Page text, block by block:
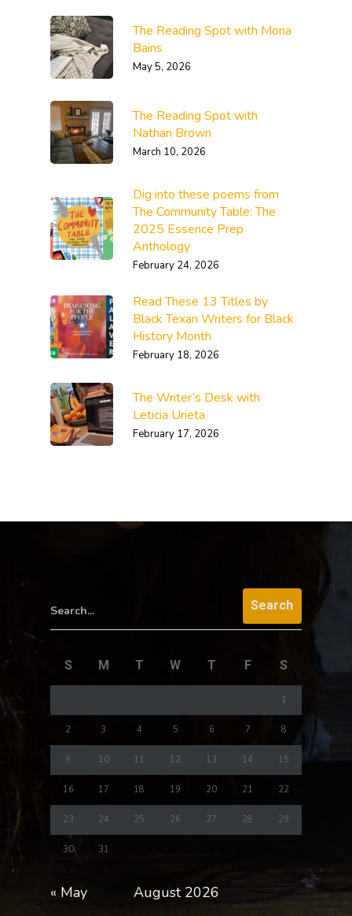
The Reading Spot with Mona
Bains
May 5, 2026
The Reading Spot with
Nathan Brown
March 10, 2026
Dig into these poems from
The Community Table: The
2025 Essence Prep
Anthology
February 24, 2026
Read These 13 Titles by
Black Texan Writers for Black
History Month
February 18, 2026
The Writer’s Desk with
Leticia Urieta
February 17, 2026
Search...
August 2026
S M T W T F S
1
2 3 4 5 6 7 8
9 10 11 12 13 14 15
16 17 18 19 20 21 22
23 24 25 26 27 28 29
30 31
« May